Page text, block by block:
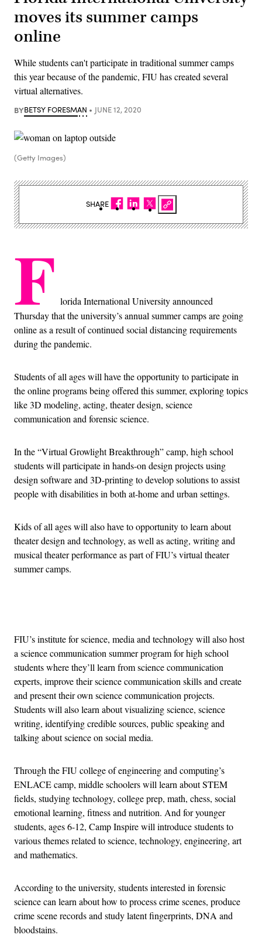
moves its summer camps
online
While students can't participate in traditional summer camps
this year because of the pandemic, FIU has created several
virtual alternatives.
BYBETSY FORESMAN JUNE 12, 2020
(Getty Images)
F lorida International University announced
Thursday that the university’s annual summer camps are going
online as a result of continued social distancing requirements
during the pandemic.
Students of all ages will have the opportunity to participate in
the online programs being offered this summer, exploring topics
like 3D modeling, acting, theater design, science
communication and forensic science.
In the “Virtual Growlight Breakthrough” camp, high school
students will participate in hands-on design projects using
design software and 3D-printing to develop solutions to assist
people with disabilities in both at-home and urban settings.
Kids of all ages will also have to opportunity to learn about
theater design and technology, as well as acting, writing and
musical theater performance as part of FIU’s virtual theater
summer camps.
FIU’s institute for science, media and technology will also host
a science communication summer program for high school
students where they’ll learn from science communication
experts, improve their science communication skills and create
and present their own science communication projects.
Students will also learn about visualizing science, science
writing, identifying credible sources, public speaking and
talking about science on social media.
Through the FIU college of engineering and computing’s
ENLACE camp, middle schoolers will learn about STEM
fields, studying technology, college prep, math, chess, social
emotional learning, fitness and nutrition. And for younger
students, ages 6-12, Camp Inspire will introduce students to
various themes related to science, technology, engineering, art
and mathematics.
According to the university, students interested in forensic
science can learn about how to process crime scenes, produce
crime scene records and study latent fingerprints, DNA and
bloodstains.
SHARE